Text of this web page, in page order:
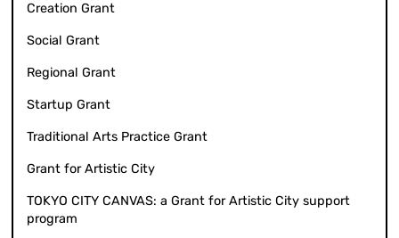
Creation Grant
Social Grant
Regional Grant
Startup Grant
Traditional Arts Practice Grant
Grant for Artistic City
TOKYO CITY CANVAS: a Grant for Artistic City support
program